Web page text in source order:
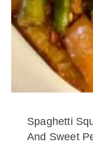
Spaghetti
And Sweet